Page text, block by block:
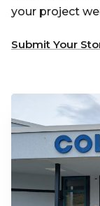
your project
Submit Your